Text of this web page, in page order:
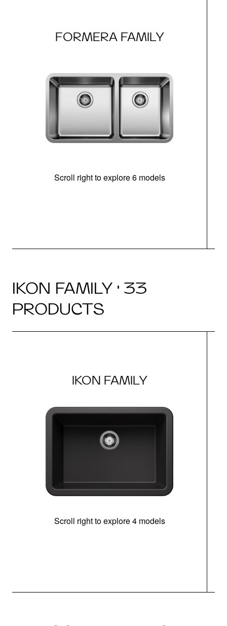
FORMERA FAMILY
Scroll right to explore 6 models
IKON FAMILY · 33
PRODUCTS
IKON FAMILY
Scroll right to explore 4 models